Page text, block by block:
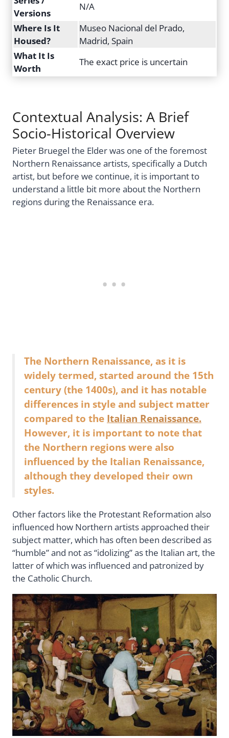
Versions
N/A
Where Is It
Housed?
Museo Nacional del Prado,
Madrid, Spain
What It Is
Worth
The exact price is uncertain
Contextual Analysis: A Brief
Socio-Historical Overview
Pieter Bruegel the Elder was one of the foremost
Northern Renaissance artists, specifically a Dutch
artist, but before we continue, it is important to
understand a little bit more about the Northern
regions during the Renaissance era.
The Northern Renaissance, as it is
widely termed, started around the 15th
century (the 1400s), and it has notable
differences in style and subject matter
compared to the Italian Renaissance.
However, it is important to note that
the Northern regions were also
influenced by the Italian Renaissance,
although they developed their own
styles.
Other factors like the Protestant Reformation also
influenced how Northern artists approached their
subject matter, which has often been described as
“humble” and not as “idolizing” as the Italian art, the
latter of which was influenced and patronized by
the Catholic Church.